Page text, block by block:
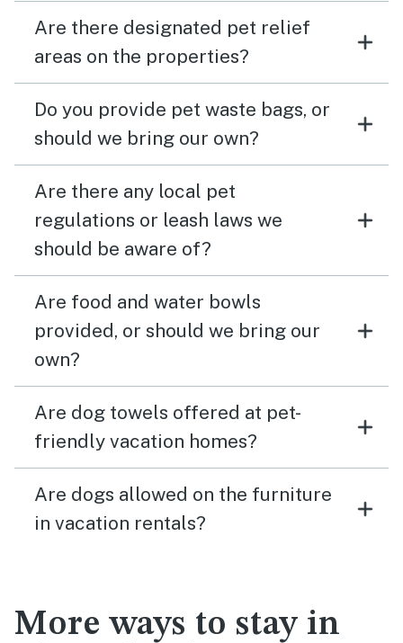
Are there designated pet relief
areas on the properties?
Do you provide pet waste bags, or
should we bring our own?
Are there any local pet
regulations or leash laws we
should be aware of?
Are food and water bowls
provided, or should we bring our
own?
Are dog towels offered at pet-
friendly vacation homes?
Are dogs allowed on the furniture
in vacation rentals?
More ways to stay in